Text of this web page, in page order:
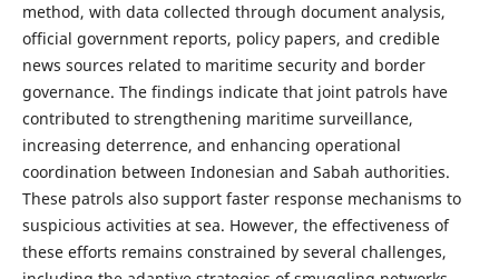
method, with data collected through document analysis,
official government reports, policy papers, and credible
news sources related to maritime security and border
governance. The findings indicate that joint patrols have
contributed to strengthening maritime surveillance,
increasing deterrence, and enhancing operational
coordination between Indonesian and Sabah authorities.
These patrols also support faster response mechanisms to
suspicious activities at sea. However, the effectiveness of
these efforts remains constrained by several challenges,